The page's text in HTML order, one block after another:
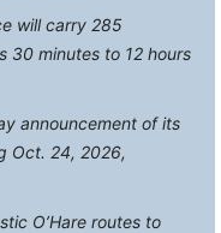
will carry 285
30 minutes to 12 hours
announcement of its
Oct. 24, 2026,
O’Hare routes to